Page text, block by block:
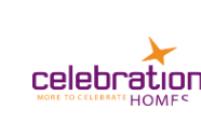
Homes